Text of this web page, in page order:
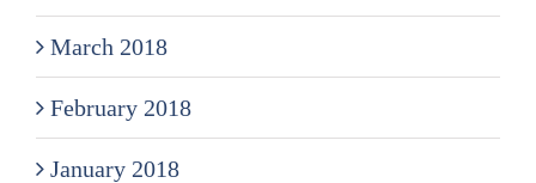
March 2018
February 2018
January 2018